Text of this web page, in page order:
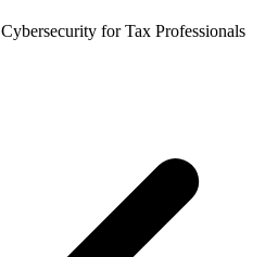
Cybersecurity for Tax Professionals